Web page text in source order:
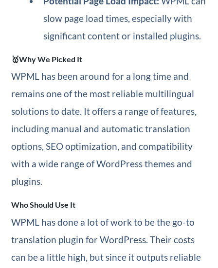
slow page load times, especially with
significant content or installed plugins.
🥇Why We Picked It
WPML has been around for a long time and
remains one of the most reliable multilingual
solutions to date. It offers a range of features,
including manual and automatic translation
options, SEO optimization, and compatibility
with a wide range of WordPress themes and
plugins.
Who Should Use It
WPML has done a lot of work to be the go-to
translation plugin for WordPress. Their costs
can be a little high, but since it outputs reliable